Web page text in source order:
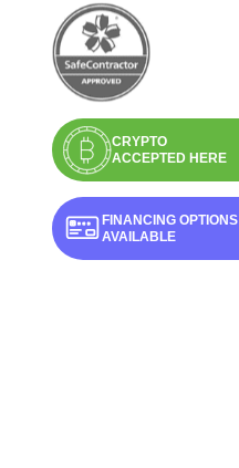
CRYPTO
ACCEPTED HERE
FINANCING OPTIONS
AVAILABLE